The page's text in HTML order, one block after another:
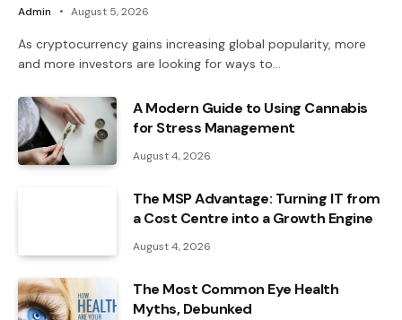
Admin August 5, 2026
As cryptocurrency gains increasing global popularity, more
and more investors are looking for ways to…
A Modern Guide to Using Cannabis
for Stress Management
August 4, 2026
The MSP Advantage: Turning IT from
a Cost Centre into a Growth Engine
August 4, 2026
The Most Common Eye Health
Myths, Debunked